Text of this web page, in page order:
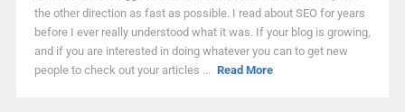
the other direction as fast as possible. I read about SEO for years
before I ever really understood what it was. If your blog is growing,
and if you are interested in doing whatever you can to get new
people to check out your articles ... Read More